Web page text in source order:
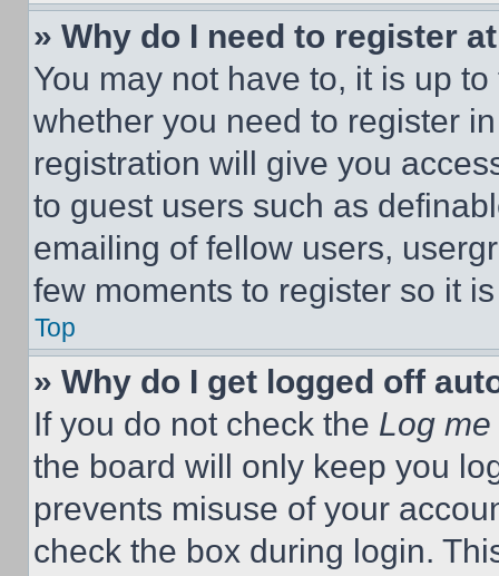
» Why do I need to register
You may not have to, it is up
whether you need to register
registration will give you
to guest users such as
emailing of fellow users,
few moments to register so it
Top
» Why do I get logged off
If you do not check the Log
the board will only keep you
prevents misuse of your
check the box during login.